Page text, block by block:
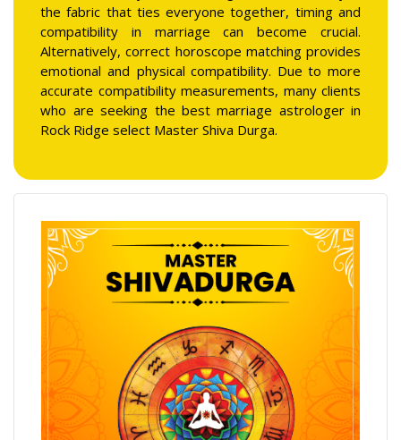
the fabric that ties everyone together, timing and
compatibility in marriage can become crucial.
Alternatively, correct horoscope matching provides
emotional and physical compatibility. Due to more
accurate compatibility measurements, many clients
who are seeking the best marriage astrologer in
Rock Ridge select Master Shiva Durga.